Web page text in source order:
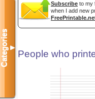
Subscribe to my
when I add new
People who
Categories▼